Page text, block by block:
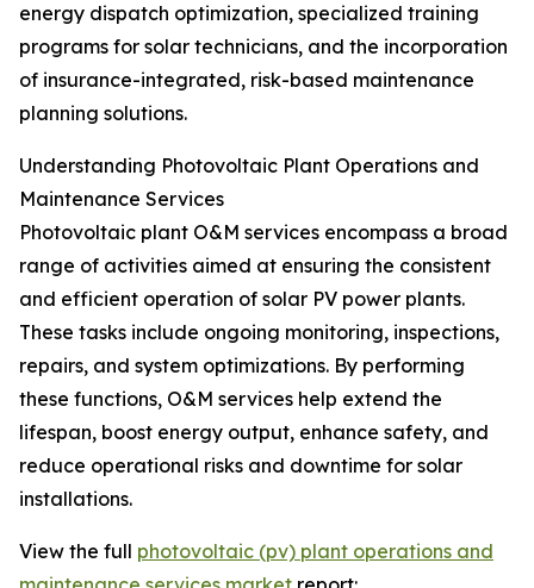
energy dispatch optimization, specialized training
programs for solar technicians, and the incorporation
of insurance-integrated, risk-based maintenance
planning solutions.
Understanding Photovoltaic Plant Operations and
Maintenance Services
Photovoltaic plant O&M services encompass a broad
range of activities aimed at ensuring the consistent
and efficient operation of solar PV power plants.
These tasks include ongoing monitoring, inspections,
repairs, and system optimizations. By performing
these functions, O&M services help extend the
lifespan, boost energy output, enhance safety, and
reduce operational risks and downtime for solar
installations.
View the full photovoltaic (pv) plant operations and